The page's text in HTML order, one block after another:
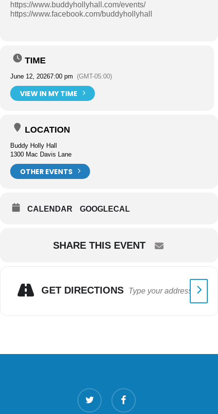
https://www.buddyhollyhall.com/events/
https://www.facebook.com/buddyhollyhall
TIME
June 12, 20267:00 pm (GMT-05:00)
VIEW IN MY TIME
LOCATION
Buddy Holly Hall
1300 Mac Davis Lane
OTHER EVENTS
CALENDAR GOOGLECAL
SHARE THIS EVENT
GET DIRECTIONS
twitter facebook